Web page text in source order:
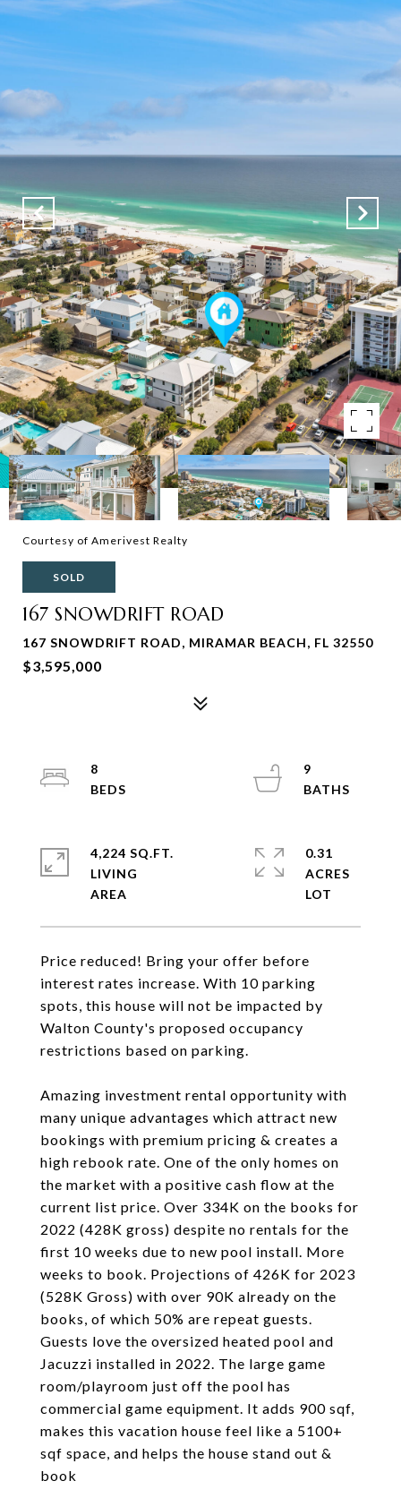
Courtesy of Amerivest Realty
SOLD
167 SNOWDRIFT ROAD
167 SNOWDRIFT ROAD, MIRAMAR BEACH, FL 32550
$3,595,000
Price reduced! Bring your offer before
interest rates increase. With 10 parking
spots, this house will not be impacted by
Walton County's proposed occupancy
restrictions based on parking.
Amazing investment rental opportunity with
many unique advantages which attract new
bookings with premium pricing & creates a
high rebook rate. One of the only homes on
the market with a positive cash flow at the
current list price. Over 334K on the books for
2022 (428K gross) despite no rentals for the
first 10 weeks due to new pool install. More
weeks to book. Projections of 426K for 2023
(528K Gross) with over 90K already on the
books, of which 50% are repeat guests.
Guests love the oversized heated pool and
Jacuzzi installed in 2022. The large game
room/playroom just off the pool has
commercial game equipment. It adds 900 sqf,
makes this vacation house feel like a 5100+
sqf space, and helps the house stand out &
book
8
9
4,224 SQ.FT.
LIVING
0.31
ACRES